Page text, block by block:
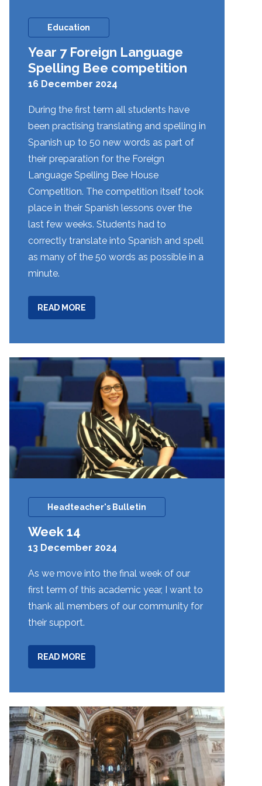
Education
Year 7 Foreign Language
Spelling Bee competition
16 December 2024
During the first term all students have
been practising translating and spelling in
Spanish up to 50 new words as part of
their preparation for the Foreign
Language Spelling Bee House
Competition. The competition itself took
place in their Spanish lessons over the
last few weeks. Students had to
correctly translate into Spanish and spell
as many of the 50 words as possible in a
minute.
READ MORE
YEAR
LANGUAGE
SPELLING
BEE
COMPETITION
Headteacher's Bulletin
Week 14
13 December 2024
As we move into the final week of our
first term of this academic year, I want to
thank all members of our community for
their support.
READ MORE
WEEK